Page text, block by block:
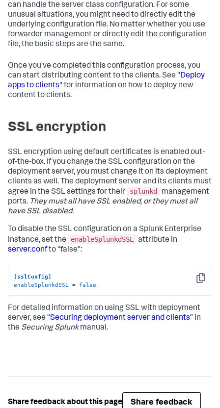
can handle the server class configuration. For some
unusual situations, you might need to directly edit the
underlying configuration file. No matter whether you use
forwarder management or directly edit the configuration
file, the basic steps are the same.
Once you've completed this configuration process, you
can start distributing content to the clients. See "Deploy
apps to clients" for information on how to deploy new
content to clients.
SSL encryption
SSL encryption using default certificates is enabled out-
of-the-box. If you change the SSL configuration on the
deployment server, you must change it on its deployment
clients as well. The deployment server and its clients must
agree in the SSL settings for their
splunkd
management
ports. They must all have SSL enabled, or they must all
have SSL disabled.
To disable the SSL configuration on a Splunk Enterprise
instance, set the
enableSplunkdSSL
attribute in
server.confto "false":
Copy
[sslConfig]
enableSplunkdSSL = false
For detailed information on using SSL with deployment
server, see "Securing deployment server and clients" in
the Securing Splunkmanual.
Share feedback about this page Share feedback